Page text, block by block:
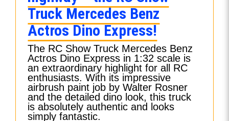
Truck Mercedes Benz
Actros Dino Express!
The RC Show Truck Mercedes Benz
Actros Dino Express in 1:32 scale is
an extraordinary highlight for all RC
enthusiasts. With its impressive
airbrush paint job by Walter Rosner
and the detailed dino look, this truck
is absolutely authentic and looks
simply fantastic.